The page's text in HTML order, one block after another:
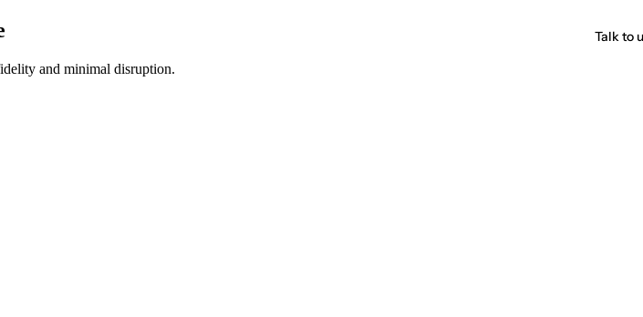
Talk to
and minimal disruption.